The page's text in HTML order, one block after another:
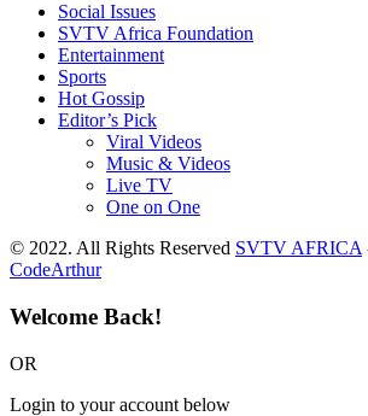
Social Issues
SVTV Africa Foundation
Entertainment
Sports
Hot Gossip
Editor’s Pick
Viral Videos
Music & Videos
Live TV
One on One
© 2022. All Rights Reserved SVTV AFRICA
CodeArthur
Welcome Back!
OR
Login to your account below